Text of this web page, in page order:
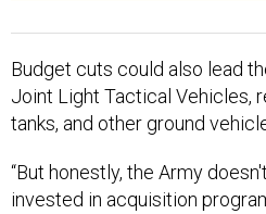
Budget cuts could also lead
Joint Light Tactical Vehicles,
tanks, and other ground
“But honestly, the Army
invested in acquisition